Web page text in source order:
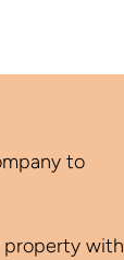
to
property with